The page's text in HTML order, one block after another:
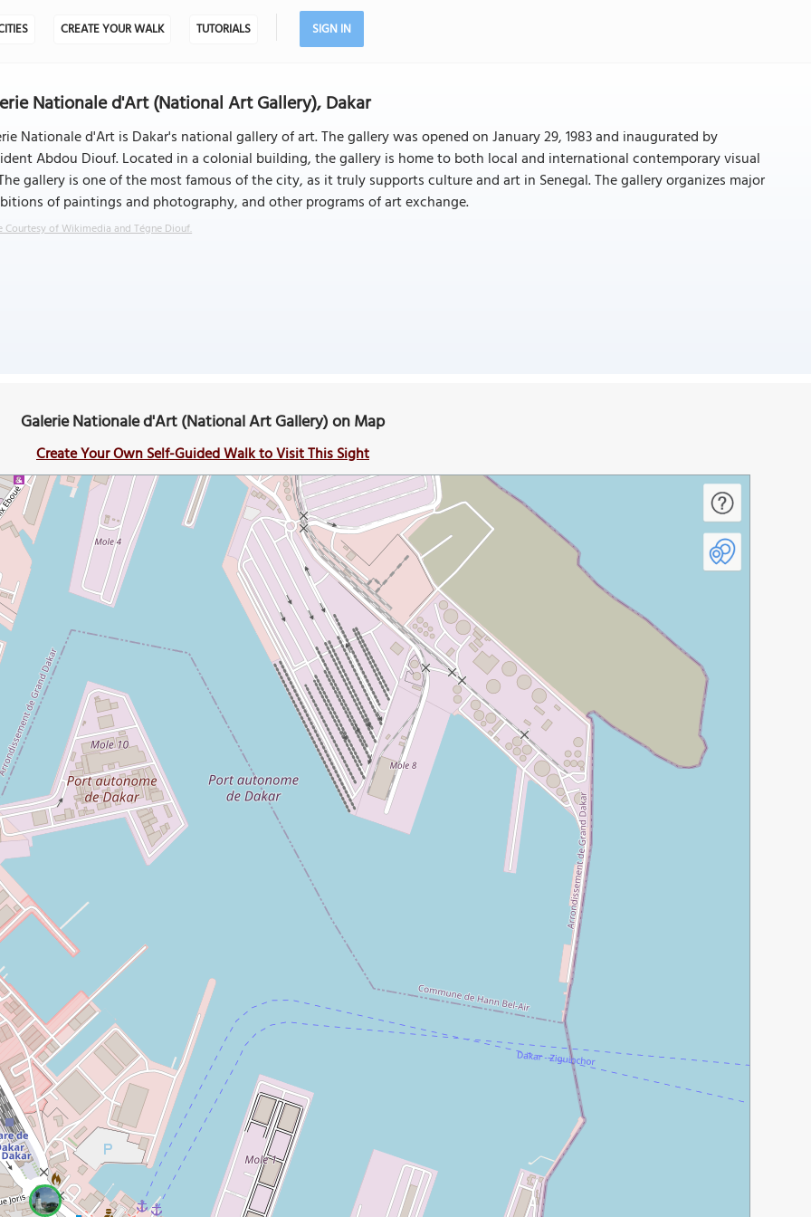
CREATE YOUR WALK TUTORIALS SIGN IN
Nationale d'Art (National Art Gallery), Dakar
Nationale d'Art is Dakar's national gallery of art. The gallery was opened on January 29, 1983 and inaugurated by
Abdou Diouf. Located in a colonial building, the gallery is home to both local and international contemporary visual
gallery is one of the most famous of the city, as it truly supports culture and art in Senegal. The gallery organizes major
of paintings and photography, and other programs of art exchange.
Courtesy of Wikimedia and Tégne Diouf.
Galerie Nationale d'Art (National Art Gallery) on Map
Create Your Own Self-Guided Walk to Visit This Sight